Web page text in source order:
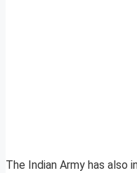
The Indian Army has also